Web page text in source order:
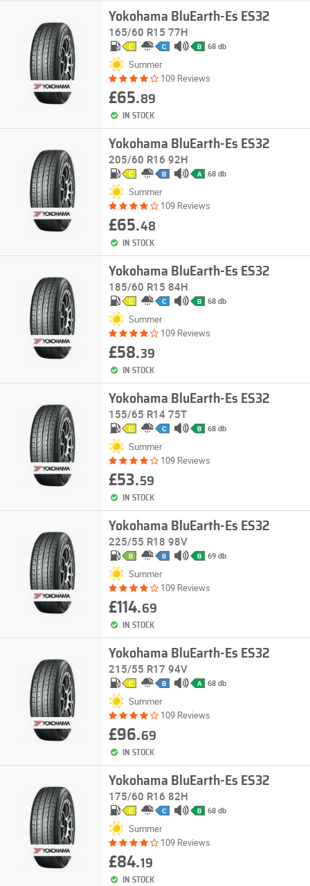
Yokohama BluEarth-Es ES32
165/60 R15 77H
C C B 68 db
Summer
109 Reviews
£65.89
IN STOCK
Yokohama BluEarth-Es ES32
205/60 R16 92H
C B A 68 db
Summer
109 Reviews
£65.48
IN STOCK
Yokohama BluEarth-Es ES32
185/60 R15 84H
C C B 68 db
Summer
109 Reviews
£58.39
IN STOCK
Yokohama BluEarth-Es ES32
155/65 R14 75T
C C B 68 db
Summer
109 Reviews
£53.59
IN STOCK
Yokohama BluEarth-Es ES32
225/55 R18 98V
B B B 69 db
Summer
109 Reviews
£114.69
IN STOCK
Yokohama BluEarth-Es ES32
215/55 R17 94V
C B A 68 db
Summer
109 Reviews
£96.69
IN STOCK
Yokohama BluEarth-Es ES32
175/60 R16 82H
C C B 68 db
Summer
109 Reviews
£84.19
IN STOCK